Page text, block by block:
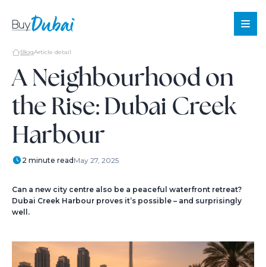
Sale
Services
About
Blog
Contact
BlogArticle detail
A Neighbourhood on
the Rise: Dubai Creek
Harbour
2 minute read May 27, 2025
Can a new city centre also be a peaceful waterfront retreat?
Dubai Creek Harbour proves it’s possible – and surprisingly
well.